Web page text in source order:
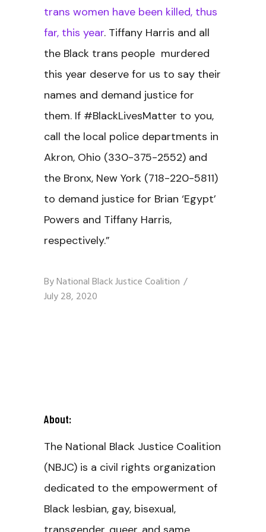
trans women have been killed, thus
far, this year. Tiffany Harris and all
the Black trans people murdered
this year deserve for us to say their
names and demand justice for
them. If #BlackLivesMatter to you,
call the local police departments in
Akron, Ohio (330-375-2552) and
the Bronx, New York (718-220-5811)
to demand justice for Brian ‘Egypt’
Powers and Tiffany Harris,
respectively.”
ByNational Black Justice Coalition
July 28, 2020
About:
The National Black Justice Coalition
(NBJC) is a civil rights organization
dedicated to the empowerment of
Black lesbian, gay, bisexual,